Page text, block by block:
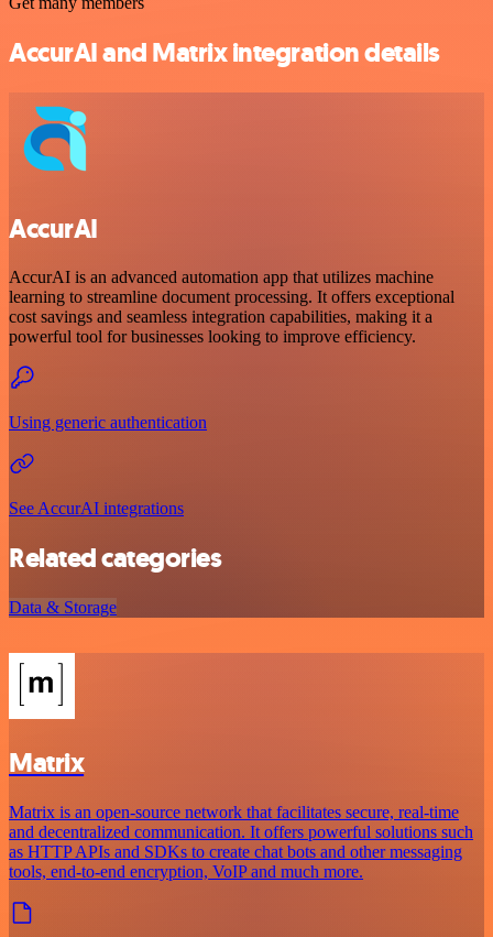
AccurAI and Matrix integration details
AccurAI
AccurAI is an advanced automation app that utilizes machine
learning to streamline document processing. It offers exceptional
cost savings and seamless integration capabilities, making it a
powerful tool for businesses looking to improve efficiency.
Using generic authentication
See AccurAI integrations
Related categories
Data & Storage
Matrix
Matrix is an open-source network that facilitates secure, real-time
and decentralized communication. It offers powerful solutions such
as HTTP APIs and SDKs to create chat bots and other messaging
tools, end-to-end encryption, VoIP and much more.